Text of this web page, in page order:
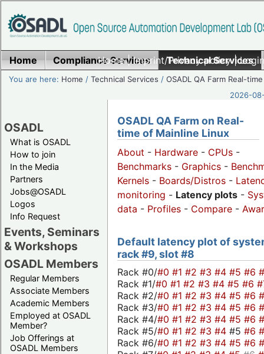
Home|Imprint/Privacy policy|
Home Compliance Services Technical Services
You are here: Home /Technical Services /OSADL QA Farm Real-time
2026-
OSADL
What is OSADL
How to join
In the Media
Partners
Jobs@OSADL
Logos
Info Request
Events, Seminars
& Workshops
OSADL Members
Regular Members
Associate Members
Academic Members
Employed at OSADL
Member?
Job Offerings at
OSADL Members
OSADL QA Farm on Real-
time of Mainline Linux
About - Hardware - CPUs -
Benchmarks - Graphics -
Kernels - Boards/Distros -
monitoring - Latency plots -
data - Profiles - Compare -
Default latency plot of
rack #9, slot #8
Rack #0/#0 #1 #2 #3 #4 #5 #6
Rack #1/#0 #1 #2 #3 #4 #5 #6
Rack #2/#0 #1 #2 #3 #4 #5 #6
Rack #3/#0 #1 #2 #3 #4 #5 #6
Rack #4/#0 #1 #2 #3 #4 #5 #6
Rack #5/#0 #1 #2 #3 #4 #5 #6
Rack #6/#0 #1 #2 #3 #4 #5 #6